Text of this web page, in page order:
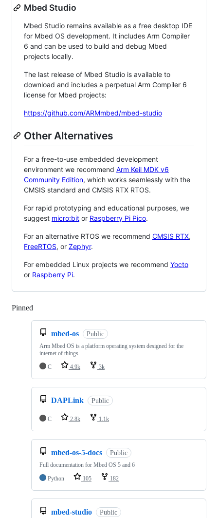
Mbed Studio
Mbed Studio remains available as a free desktop IDE
for Mbed OS development. It includes Arm Compiler
6 and can be used to build and debug Mbed
projects locally.
The last release of Mbed Studio is available to
download and includes a perpetual Arm Compiler 6
license for Mbed projects:
https://github.com/ARMmbed/mbed-studio
Other Alternatives
For a free-to-use embedded development
environment we recommend Arm Keil MDK v6
Community Edition, which works seamlessly with the
CMSIS standard and CMSIS RTX RTOS.
For rapid prototyping and educational purposes, we
suggest micro:bit or Raspberry Pi Pico.
For an alternative RTOS we recommend CMSIS RTX,
FreeRTOS, or Zephyr.
For embedded Linux projects we recommend Yocto
or Raspberry Pi.
Pinned
mbed-os Public
Arm Mbed OS is a platform operating system designed for the
internet of things
C
4.9k 3k
DAPLink Public
C 2.8k 1.1k
mbed-os-5-docs Public
Full documentation for Mbed OS 5 and 6
Python
105 182
mbed-studio Public